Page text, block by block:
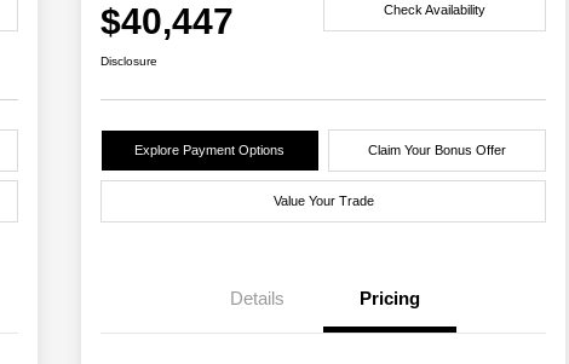
$40,447 Check Availability
Disclosure
Explore Payment Options Claim Your Bonus Offer
Value Your Trade
Details Pricing